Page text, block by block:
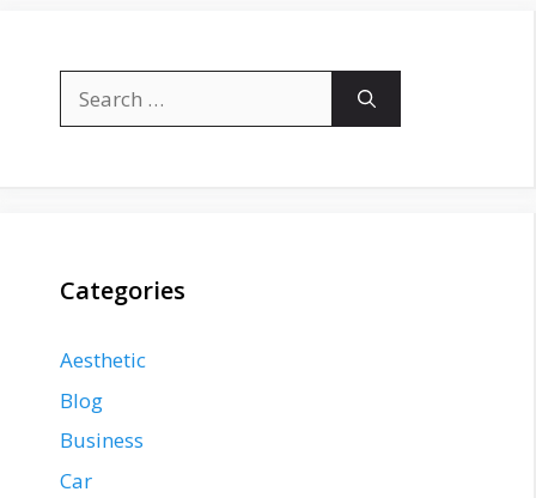
for:
Categories
Aesthetic
Blog
Business
Car